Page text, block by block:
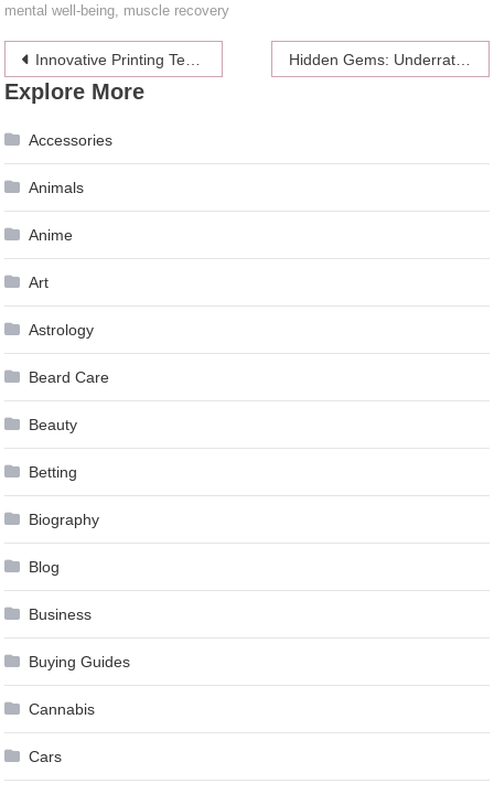
mental well-being, muscle recovery
Post
navigation
Innovative Printing Techniques for Stunning Paper Bag Designs Hidden Gems: Underrated Genres In Fiction You Should Explore
Explore More
Accessories
Animals
Anime
Art
Astrology
Beard Care
Beauty
Betting
Biography
Blog
Business
Buying Guides
Cannabis
Cars